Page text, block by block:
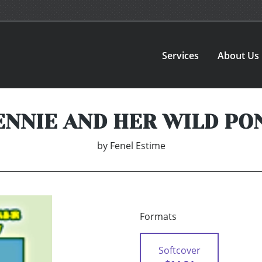
Services About Us
AND HER WILD
by Fenel Estime
Formats
Softcover